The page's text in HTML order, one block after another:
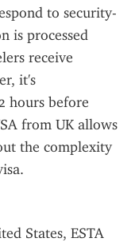
to security-
is processed
receive
it's
hours before
from UK allows
the complexity
States, ESTA